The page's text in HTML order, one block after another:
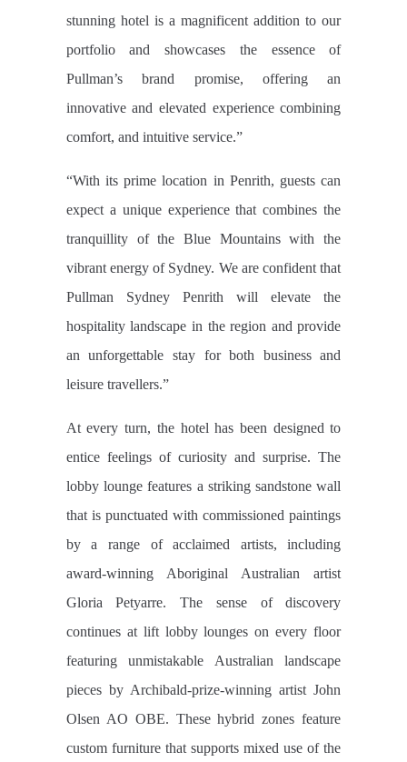
stunning hotel is a magnificent addition to our
portfolio and showcases the essence of
Pullman’s brand promise, offering an
innovative and elevated experience combining
comfort, and intuitive service.”
“With its prime location in Penrith, guests can
expect a unique experience that combines the
tranquillity of the Blue Mountains with the
vibrant energy of Sydney. We are confident that
Pullman Sydney Penrith will elevate the
hospitality landscape in the region and provide
an unforgettable stay for both business and
leisure travellers.”
At every turn, the hotel has been designed to
entice feelings of curiosity and surprise. The
lobby lounge features a striking sandstone wall
that is punctuated with commissioned paintings
by a range of acclaimed artists, including
award-winning Aboriginal Australian artist
Gloria Petyarre. The sense of discovery
continues at lift lobby lounges on every floor
featuring unmistakable Australian landscape
pieces by Archibald-prize-winning artist John
Olsen AO OBE. These hybrid zones feature
custom furniture that supports mixed use of the